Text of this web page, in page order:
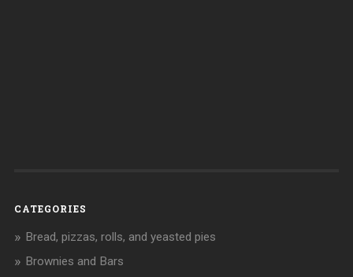
CATEGORIES
Bread, pizzas, rolls, and yeasted pies
Brownies and Bars